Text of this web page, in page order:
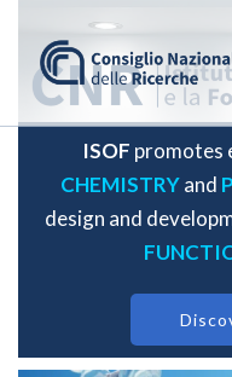
ISOF promotes
CHEMISTRYand
design and